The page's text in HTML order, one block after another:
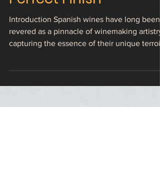
Unveiling the Artistry
of Spanish Wines: A
Journey of Balance,
Complexity, and the
Perfect Finish